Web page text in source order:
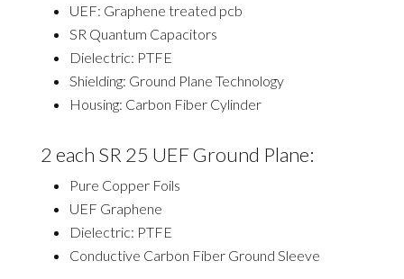
UEF: Graphene treated pcb
SR Quantum Capacitors
Dielectric: PTFE
Shielding: Ground Plane Technology
Housing: Carbon Fiber Cylinder
2 each SR 25 UEF Ground Plane:
Pure Copper Foils
UEF Graphene
Dielectric: PTFE
Conductive Carbon Fiber Ground Sleeve